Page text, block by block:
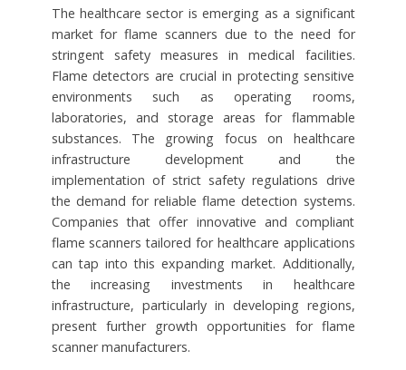
The healthcare sector is emerging as a significant
market for flame scanners due to the need for
stringent safety measures in medical facilities.
Flame detectors are crucial in protecting sensitive
environments such as operating rooms,
laboratories, and storage areas for flammable
substances. The growing focus on healthcare
infrastructure development and the
implementation of strict safety regulations drive
the demand for reliable flame detection systems.
Companies that offer innovative and compliant
flame scanners tailored for healthcare applications
can tap into this expanding market. Additionally,
the increasing investments in healthcare
infrastructure, particularly in developing regions,
present further growth opportunities for flame
scanner manufacturers.